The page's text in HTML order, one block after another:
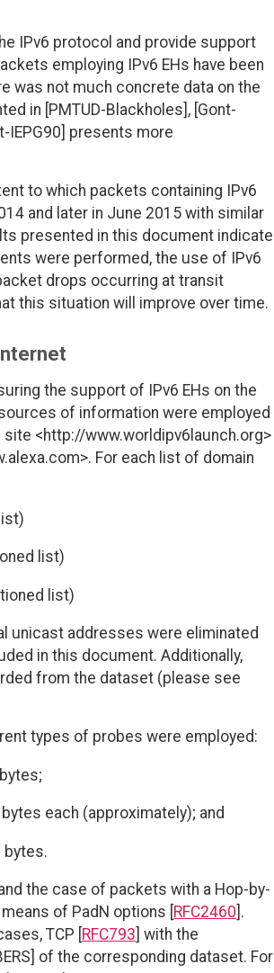
IPv6 protocol and provide support
employing IPv6 EHs have been
was not much concrete data on the
in [PMTUD-Blackholes], [Gont-
IEPG90] presents more
to which packets containing IPv6
and later in June 2015 with similar
presented in this document indicate
were performed, the use of IPv6
drops occurring at transit
this situation will improve over time.
the support of IPv6 EHs on the
of information were employed
<http://www.worldipv6launch.org>
For each list of domain
list)
list)
unicast addresses were eliminated
in this document. Additionally,
from the dataset (please see
types of probes were employed:
each (approximately); and
bytes.
the case of packets with a Hop-by-
of PadN options [ RFC2460 ].
TCP [ RFC793 ] with the
of the corresponding dataset. For